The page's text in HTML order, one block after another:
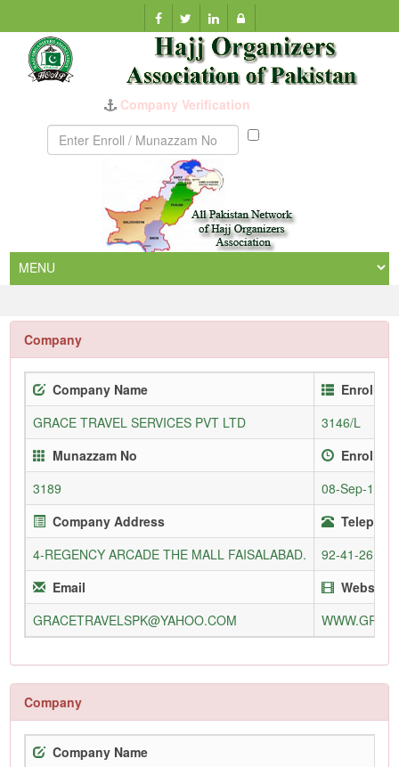
Company Verification
Munazzam
Company
Company Name
GRACE TRAVEL SERVICES PVT LTD
3146/L
Munazzam No
3189
08-Sep-1985
Company Address
4-REGENCY ARCADE THE MALL FAISALABAD.
92-41-
Email
Website
GRACETRAVELSPK@YAHOO.COM
Company
Company Name